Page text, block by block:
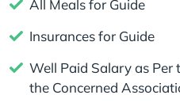
All Meals for Guide
Insurances for Guide
Well Paid Salary as
the Concerned